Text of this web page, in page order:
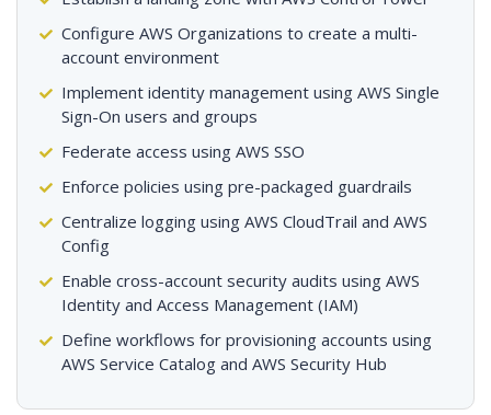
Configure AWS Organizations to create a multi-
account environment
Implement identity management using AWS Single
Sign-On users and groups
Federate access using AWS SSO
Enforce policies using pre-packaged guardrails
Centralize logging using AWS CloudTrail and AWS
Config
Enable cross-account security audits using AWS
Identity and Access Management (IAM)
Define workflows for provisioning accounts using
AWS Service Catalog and AWS Security Hub